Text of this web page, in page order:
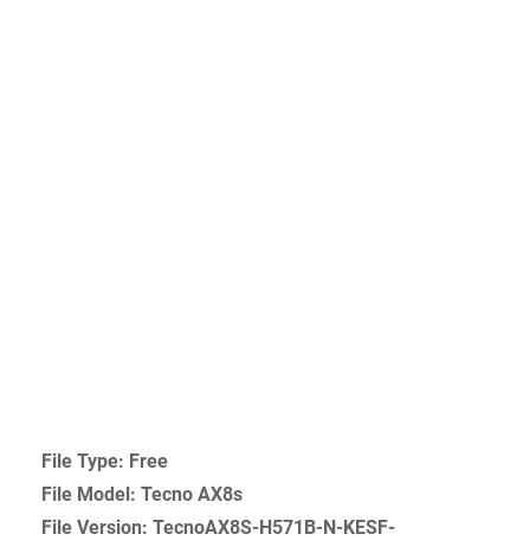
File Type: Free
File Model: Tecno AX8s
File Version: TecnoAX8S-H571B-N-KESF-